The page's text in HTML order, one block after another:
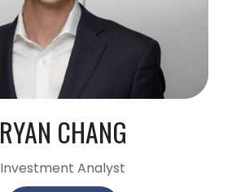
RYAN CHANG
Investment Analyst